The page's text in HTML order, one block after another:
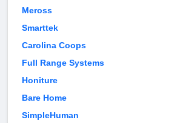
Meross
Smarttek
Carolina Coops
Full Range Systems
Honiture
Bare Home
SimpleHuman